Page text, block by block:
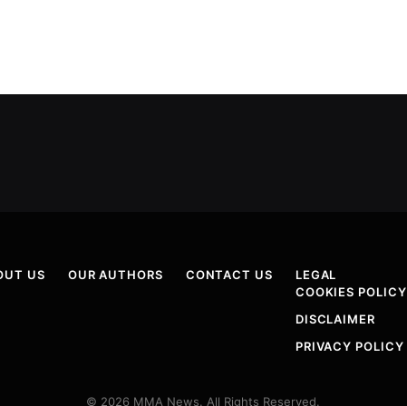
US OUR AUTHORS CONTACT US
LEGAL
COOKIES POLICY
DISCLAIMER
PRIVACY POLICY
© 2026 MMA News. All Rights Reserved.